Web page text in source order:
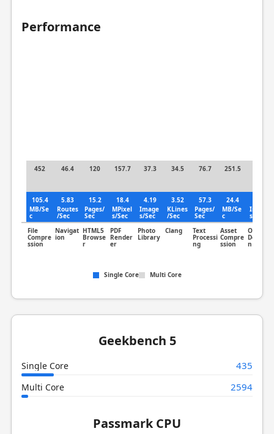
Performance
105.4
MB/Se
c
File
Compre
ssion
452
5.83
Routes
/Sec
Navigat
ion
46.4
15.2
Pages/
Sec
HTML5
Browse
r
120
18.4
MPixel
s/Sec
PDF
Render
er
157.7
4.19
Image
s/Sec
Photo
Library
37.3
3.52
KLines
/Sec
Clang
34.5
57.3
Pages/
Sec
Text
Processi
ng
76.7
24.4
MB/Se
c
Asset
Compre
ssion
251.5
Image
s/Sec
Object
Detectio
n
Single Core Multi Core
Geekbench 5
Single Core 435
Multi Core 2594
Passmark CPU